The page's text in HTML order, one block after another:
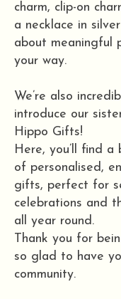
charm, clip-on
a necklace in
about meaningful
your way.
We’re also
introduce our
Hippo Gifts!
Here, you’ll find
of personalised,
gifts, perfect for
celebrations and
all year round.
Thank you for
so glad to have
community.